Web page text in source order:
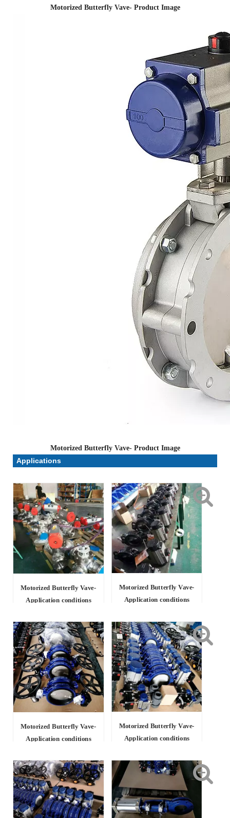
Motorized Butterfly Vave- Product Image
Motorized Butterfly Vave- Product Image
Applications
Motorized Butterfly Vave-
Application conditions
Motorized Butterfly Vave-
Application conditions
Motorized Butterfly Vave-
Application conditions
Motorized Butterfly Vave-
Application conditions